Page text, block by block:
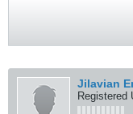
Jilavian
Registered